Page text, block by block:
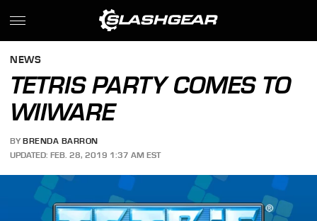
NEWS
TETRIS PARTY COMES TO
WIIWARE
BY BRENDA BARRON
UPDATED: FEB. 28, 2019 1:37 AM EST